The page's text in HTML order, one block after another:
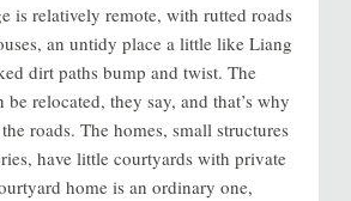
is relatively remote, with rutted roads
an untidy place a little like Liang
dirt paths bump and twist. The
relocated, they say, and that’s why
roads. The homes, small structures
have little courtyards with private
home is an ordinary one,